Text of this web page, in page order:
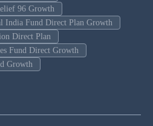
96 Growth
Fund Direct Plan Growth
Direct Plan
Fund Direct Growth
Growth